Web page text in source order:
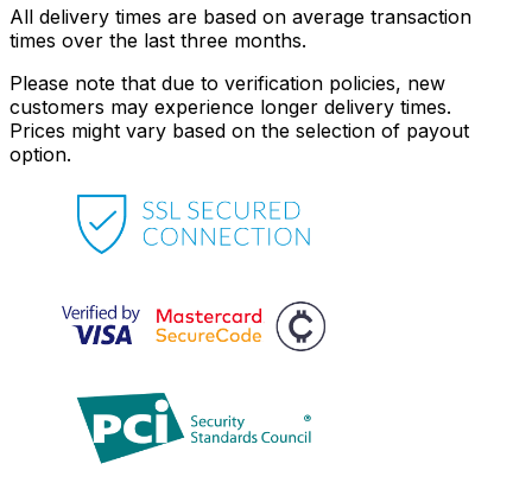
All delivery times are based on average transaction
times over the last three months.
Please note that due to verification policies, new
customers may experience longer delivery times.
Prices might vary based on the selection of payout
option.